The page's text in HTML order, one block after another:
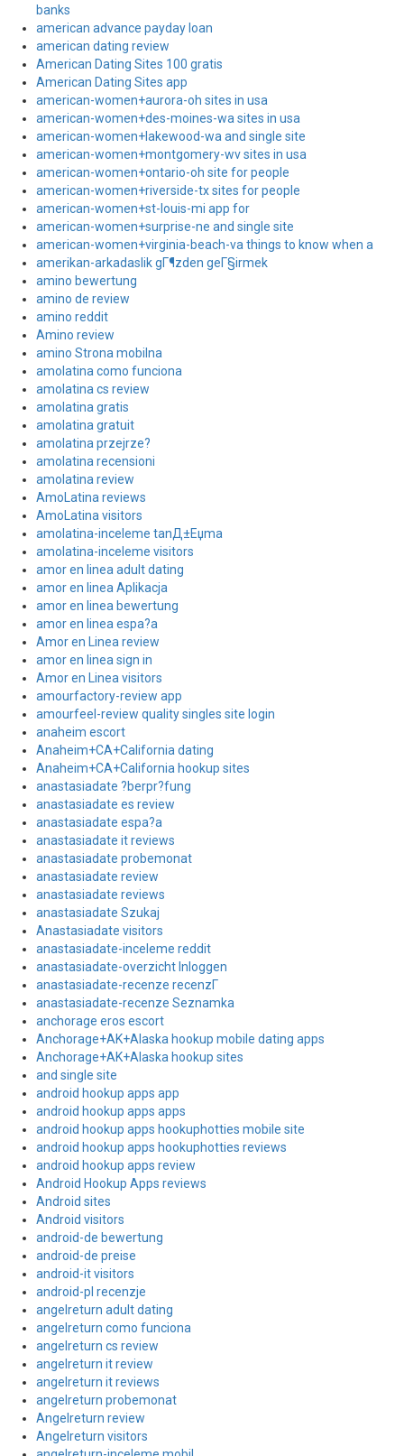
banks
american advance payday loan
american dating review
American Dating Sites 100 gratis
American Dating Sites app
american-women+aurora-oh sites in usa
american-women+des-moines-wa sites in usa
american-women+lakewood-wa and single site
american-women+montgomery-wv sites in usa
american-women+ontario-oh site for people
american-women+riverside-tx sites for people
american-women+st-louis-mi app for
american-women+surprise-ne and single site
american-women+virginia-beach-va things to know when a
amerikan-arkadaslik gГ¶zden geГ§irmek
amino bewertung
amino de review
amino reddit
Amino review
amino Strona mobilna
amolatina como funciona
amolatina cs review
amolatina gratis
amolatina gratuit
amolatina przejrze?
amolatina recensioni
amolatina review
AmoLatina reviews
AmoLatina visitors
amolatina-inceleme tanД±Еџma
amolatina-inceleme visitors
amor en linea adult dating
amor en linea Aplikacja
amor en linea bewertung
amor en linea espa?a
Amor en Linea review
amor en linea sign in
Amor en Linea visitors
amourfactory-review app
amourfeel-review quality singles site login
anaheim escort
Anaheim+CA+California dating
Anaheim+CA+California hookup sites
anastasiadate ?berpr?fung
anastasiadate es review
anastasiadate espa?a
anastasiadate it reviews
anastasiadate probemonat
anastasiadate review
anastasiadate reviews
anastasiadate Szukaj
Anastasiadate visitors
anastasiadate-inceleme reddit
anastasiadate-overzicht Inloggen
anastasiadate-recenze recenzГ­
anastasiadate-recenze Seznamka
anchorage eros escort
Anchorage+AK+Alaska hookup mobile dating apps
Anchorage+AK+Alaska hookup sites
and single site
android hookup apps app
android hookup apps apps
android hookup apps hookuphotties mobile site
android hookup apps hookuphotties reviews
android hookup apps review
Android Hookup Apps reviews
Android sites
Android visitors
android-de bewertung
android-de preise
android-it visitors
android-pl recenzje
angelreturn adult dating
angelreturn como funciona
angelreturn cs review
angelreturn it review
angelreturn it reviews
angelreturn probemonat
Angelreturn review
Angelreturn visitors